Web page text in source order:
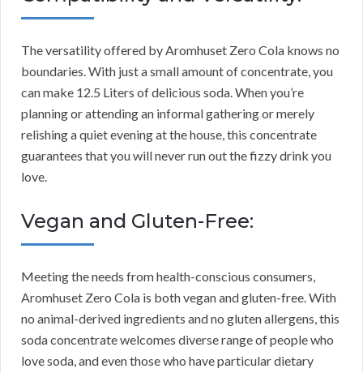
The versatility offered by Aromhuset Zero Cola knows no
boundaries. With just a small amount of concentrate, you
can make 12.5 Liters of delicious soda. When you’re
planning or attending an informal gathering or merely
relishing a quiet evening at the house, this concentrate
guarantees that you will never run out the fizzy drink you
love.
Vegan and Gluten-Free:
Meeting the needs from health-conscious consumers,
Aromhuset Zero Cola is both vegan and gluten-free. With
no animal-derived ingredients and no gluten allergens, this
soda concentrate welcomes diverse range of people who
love soda, and even those who have particular dietary